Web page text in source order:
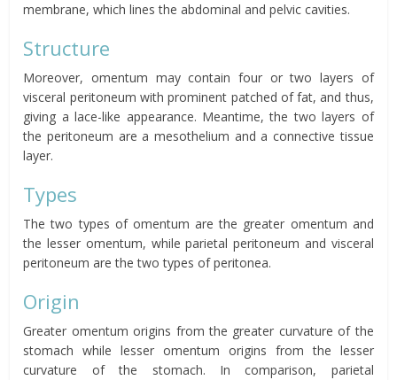
membrane, which lines the abdominal and pelvic cavities.
Structure
Moreover, omentum may contain four or two layers of
visceral peritoneum with prominent patched of fat, and thus,
giving a lace-like appearance. Meantime, the two layers of
the peritoneum are a mesothelium and a connective tissue
layer.
Types
The two types of omentum are the greater omentum and
the lesser omentum, while parietal peritoneum and visceral
peritoneum are the two types ofperitonea.
Origin
Greater omentum origins from the greater curvature of the
stomach while lesseromentum origins from the lesser
curvature of the stomach. In comparison, parietal